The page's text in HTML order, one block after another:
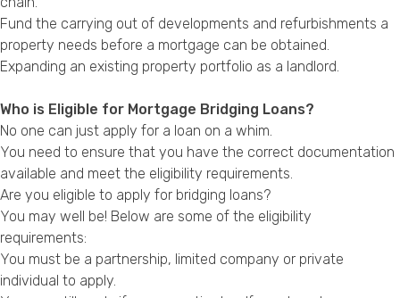
Fund the carrying out of developments and refurbishments a
property needs before a mortgage can be obtained.
Expanding an existing property portfolio as a landlord.
Who is Eligible for Mortgage Bridging Loans?
No one can just apply for a loan on a whim.
You need to ensure that you have the correct documentation
available and meet the eligibility requirements.
Are you eligible to apply for bridging loans?
You may well be! Below are some of the eligibility
requirements:
You must be a partnership, limited company or private
individual to apply.